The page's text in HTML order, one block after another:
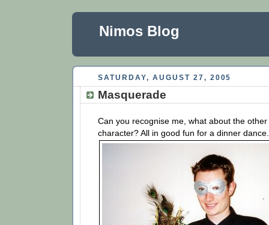
Nimos Blog
SATURDAY, AUGUST 27, 2005
Masquerade
Can you recognise me, what about the
character? All in good fun for a dinner dance.